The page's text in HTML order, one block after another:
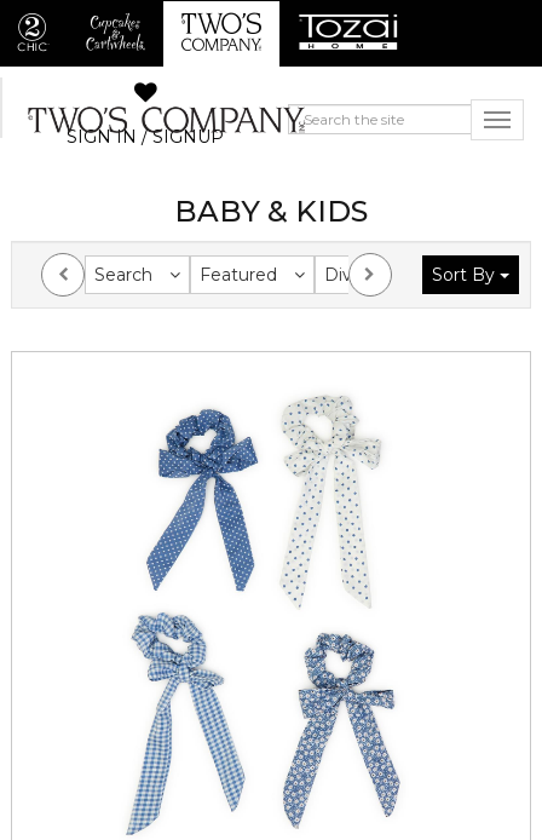
SIGN IN / SIGNUP
BABY & KIDS
Search Featured Division Collection
Sort By